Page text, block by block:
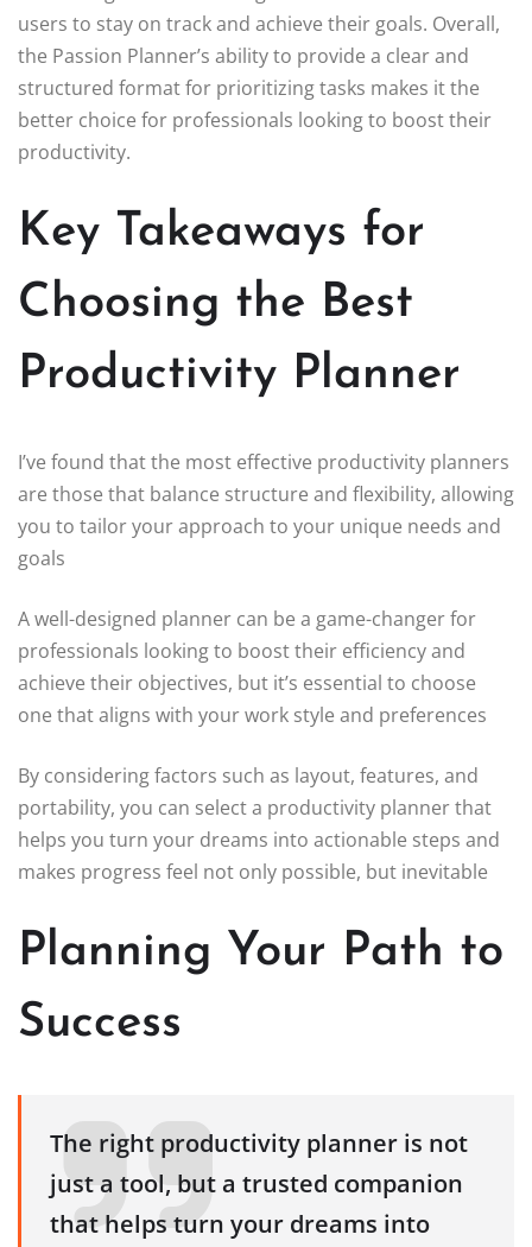
users to stay on track and achieve their goals. Overall,
the Passion Planner’s ability to provide a clear and
structured format for prioritizing tasks makes it the
better choice for professionals looking to boost their
productivity.
Key Takeaways for
Choosing the Best
Productivity Planner
I’ve found that the most effective productivity planners
are those that balance structure and flexibility, allowing
you to tailor your approach to your unique needs and
goals
A well-designed planner can be a game-changer for
professionals looking to boost their efficiency and
achieve their objectives, but it’s essential to choose
one that aligns with your work style and preferences
By considering factors such as layout, features, and
portability, you can select a productivity planner that
helps you turn your dreams into actionable steps and
makes progress feel not only possible, but inevitable
Planning Your Path to
Success
The right productivity planner is not
just a tool, but a trusted companion
that helps turn your dreams into